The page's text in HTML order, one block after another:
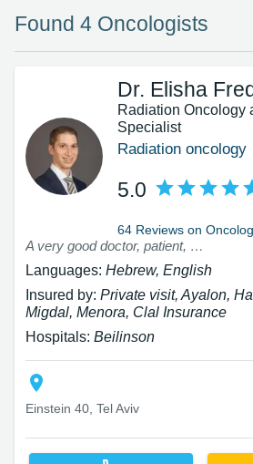
Found 4 Oncologists
Dr. Elisha
Radiation Oncology
Specialist
Radiation oncology
5.0
64 Reviews on
A very good doctor, patient, excellent personal attitude Highly recommend
Languages: Hebrew, English
Insured by: Private visit, Ayalon,
Migdal, Menora, Clal Insurance
Hospitals: Beilinson
Einstein 40, Tel Aviv